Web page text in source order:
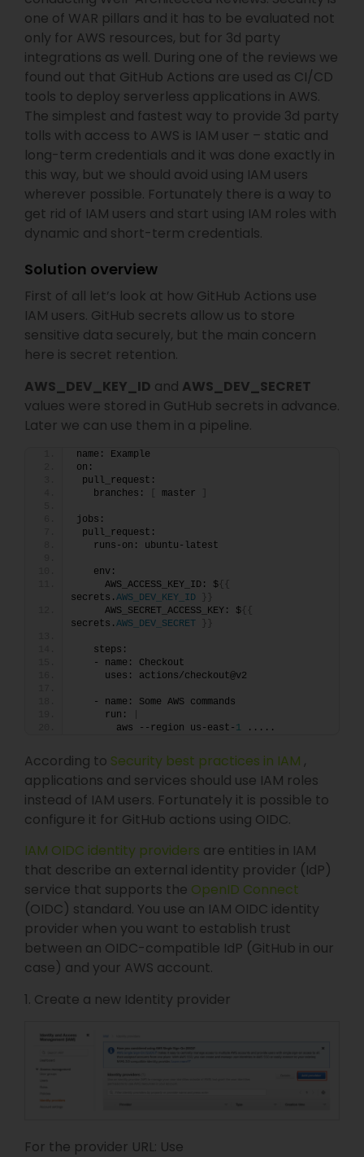
one of WAR pillars and it has to be evaluated not
only for AWS resources, but for 3d party
integrations as well. During one of the reviews we
found out that GitHub Actions are used as CI/CD
tools to deploy serverless applications in AWS.
The simplest and fastest way to provide 3d party
tolls with access to AWS is IAM user – static and
long-term credentials and it was done exactly in
this way, but we should avoid using IAM users
wherever possible. Fortunately there is a way to
get rid of IAM users and start using IAM roles with
dynamic and short-term credentials.
Solution overview
First of all let’s look at how GitHub Actions use
IAM users. GitHub secrets allow us to store
sensitive data securely, but the main concern
here is secret retention.
AWS_DEV_KEY_ID and AWS_DEV_SECRET
values were stored in GutHub secrets in advance.
Later we can use them in a pipeline.
name: Example
on:
pull_request:
   branches:
master
jobs:
pull_request:
   runs-on: ubuntu-latest
   env:
     AWS_ACCESS_KEY_ID: $
{{
secrets. AWS_DEV_KEY_ID
     AWS_SECRET_ACCESS_KEY: $
{{
secrets. AWS_DEV_SECRET
   steps:
   - name: Checkout
     uses: actions/checkout@v2
   - name: Some AWS commands
     run:
       aws --region us-east-
1 .....
According to Security best practices in IAM ,
applications and services should use IAM roles
instead of IAM users. Fortunately it is possible to
configure it for GitHub actions using OIDC.
IAM OIDC identity providers are entities in IAM
that describe an external identity provider (IdP)
service that supports the OpenID Connect
(OIDC) standard. You use an IAM OIDC identity
provider when you want to establish trust
between an OIDC-compatible IdP (GitHub in our
case) and your AWS account.
1. Create a new Identity provider
For the provider URL: Use